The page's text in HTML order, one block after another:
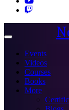
Toggle
Events
Videos
Courses
Books
More